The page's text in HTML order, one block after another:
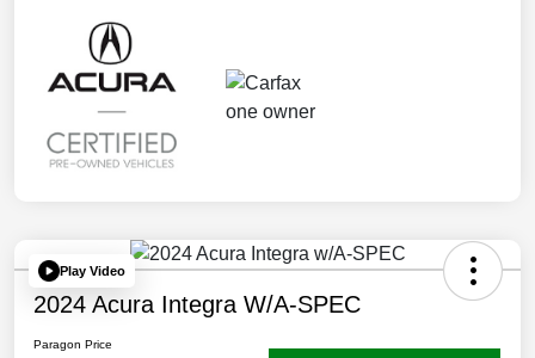
Play Video
2024 Acura Integra W/A-SPEC
Paragon Price